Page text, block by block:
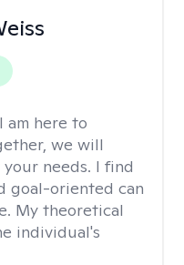
I am here to
we will
needs. I find
goal-oriented can
My theoretical
individual's